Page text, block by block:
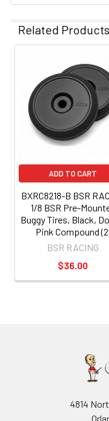
Related Products
ADD TO CART
BXRC8218-B BSR
1/8 BSR Pre-
Buggy Tires, Black,
Pink Compound
BSR RACING
$36.00
4814